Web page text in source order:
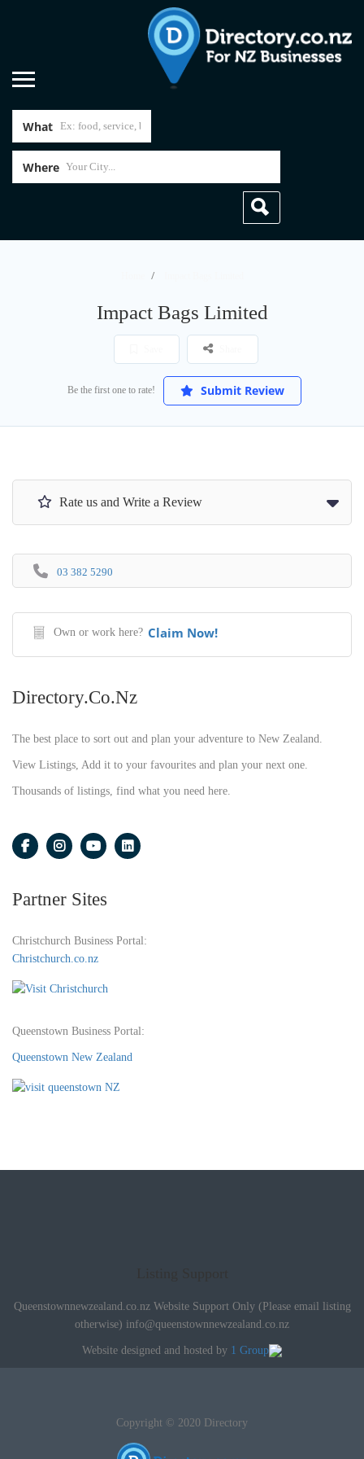
What
Where
Impact Bags Limited
Be the first one to rate! Submit Review
Rate us and Write a Review
03 382 5290
Own or work here? Claim Now!
Directory.co.nz
The best place to sort out and plan your adventure to New Zealand.
View Listings, Add it to your favourites and plan your next one.
Thousands of listings, find what you need here.
Partner Sites
Christchurch Business Portal:
Christchurch.co.nz
Queenstown Business Portal:
Queenstown New Zealand
Queenstownnewzealand.co.nz Website Support Only (Please email listing
otherwise) info@queenstownnewzealand.co.nz
Website designed and hosted by 1 Group
Copyright © 2020 Directory